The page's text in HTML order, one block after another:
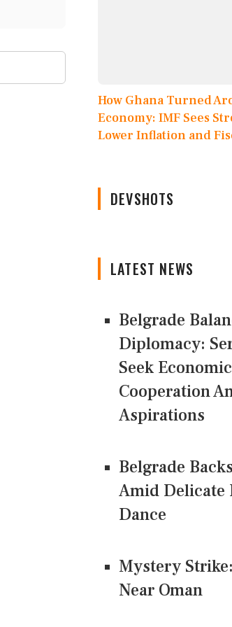
How Ghana Turned
Economy: IMF Sees
Lower Inflation and
DEVSHOTS
LATEST NEWS
Belgrade
Diplomacy:
Seek Economic
Cooperation
Aspirations
Belgrade
Amid Delicate
Dance
Mystery
Near Oman